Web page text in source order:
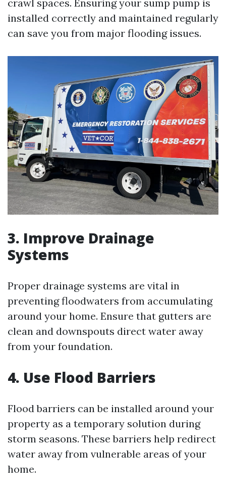
crawl spaces. Ensuring your sump pump is
installed correctly and maintained regularly
can save you from major flooding issues.
3. Improve Drainage
Systems
Proper drainage systems are vital in
preventing floodwaters from accumulating
around your home. Ensure that gutters are
clean and downspouts direct water away
from your foundation.
4. Use Flood Barriers
Flood barriers can be installed around your
property as a temporary solution during
storm seasons. These barriers help redirect
water away from vulnerable areas of your
home.